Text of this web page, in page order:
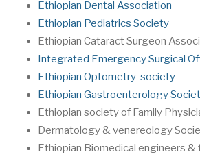
Ethiopian Dental Association
Ethiopian Pediatrics Society
Ethiopian Cataract Surgeon
Integrated Emergency Surgical
Ethiopian Optometry society
Ethiopian Gastroenterology
Ethiopian society of Family
Dermatology & venereology
Ethiopian Biomedical engineers &